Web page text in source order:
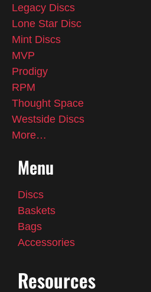
Legacy Discs
Lone Star Disc
Mint Discs
MVP
Prodigy
RPM
Thought Space
Westside Discs
More…
Menu
Discs
Baskets
Bags
Accessories
Resources